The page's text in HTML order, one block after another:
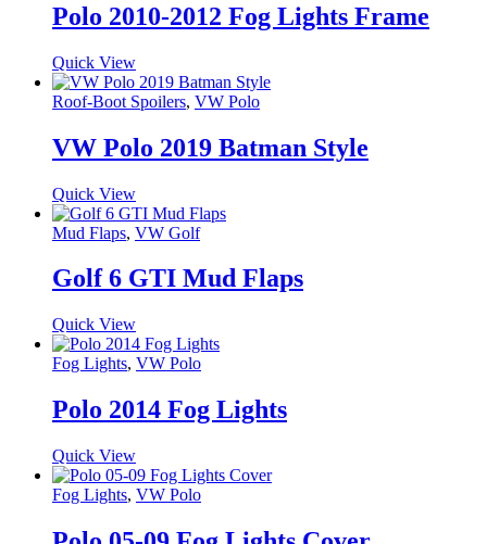
Polo 2010-2012 Fog Lights Frame
Quick View
Roof-Boot Spoilers, VW Polo
VW Polo 2019 Batman Style
Quick View
Mud Flaps, VW Golf
Golf 6 GTI Mud Flaps
Quick View
Fog Lights, VW Polo
Polo 2014 Fog Lights
Quick View
Fog Lights, VW Polo